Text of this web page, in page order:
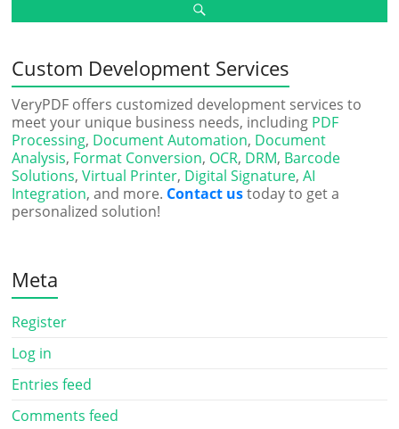
Custom Development Services
VeryPDF offers customized development services to
meet your unique business needs, including PDF
Processing, Document Automation, Document
Analysis, Format Conversion, OCR, DRM, Barcode
Solutions,Virtual Printer, Digital Signature,AI
Integration, and more. Contact ustoday to get a
personalized solution!
Meta
Register
Log in
Entries feed
Comments feed